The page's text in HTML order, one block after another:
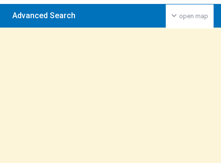
open map
Advanced Search